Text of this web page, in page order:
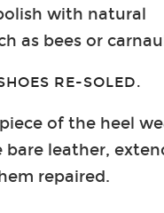
with natural
as bees or
RE-SOLED.
of the heel
leather,
repaired.